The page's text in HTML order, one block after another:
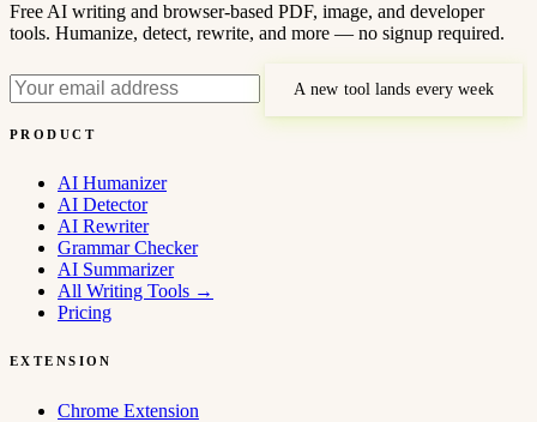
Free AI writing and browser-based PDF, image, and developer
tools. Humanize, detect, rewrite, and more — no signup required.
A new tool lands every week
PRODUCT
AI Humanizer
AI Detector
AI Rewriter
Grammar Checker
AI Summarizer
All Writing Tools →
Pricing
EXTENSION
Chrome Extension